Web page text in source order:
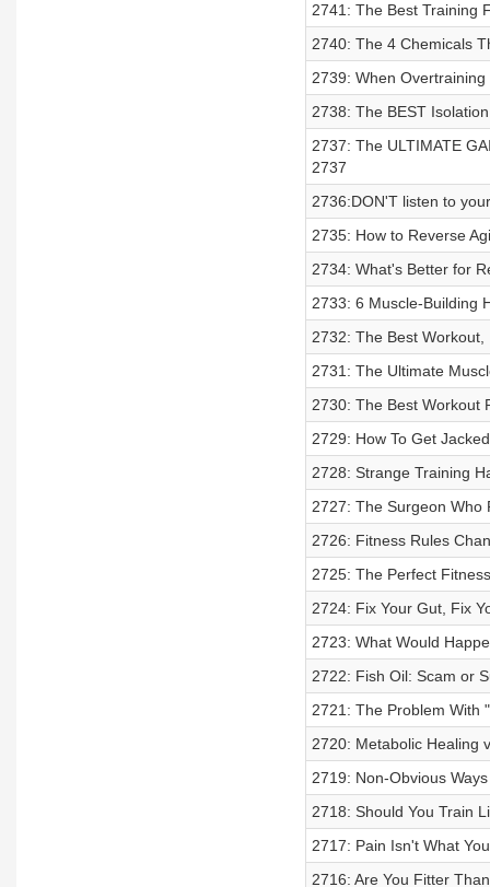
2741: The Best Training
2740: The 4 Chemicals
2739: When
2738: The BEST
2737: The ULTIMATE
2737
2736:DON'T listen to
2735: How to Reverse
2734: What's Better for
2733: 6 Muscle-Building
2732: The Best
2731: The Ultimate
2730: The Best Workout
2729: How To Get
2728: Strange Training
2727: The Surgeon Who
2726: Fitness Rules
2725: The Perfect
2724: Fix Your Gut, Fix
2723: What Would
2722: Fish Oil: Scam or
2721: The Problem With
2720: Metabolic Healing
2719: Non-Obvious
2718: Should You Train
2717: Pain Isn't What
2716: Are You Fitter